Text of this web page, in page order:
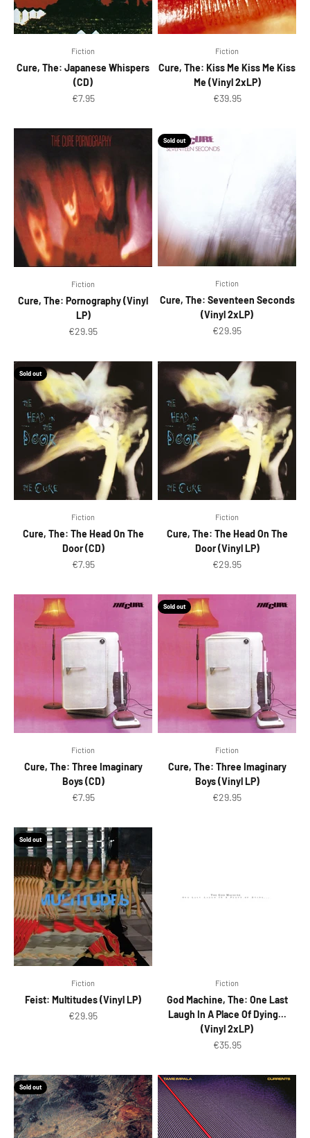
Fiction
Cure, The: Japanese Whispers
(CD)
Sale price
€7.95
Fiction
Cure, The: Kiss Me Kiss Me Kiss
Me (Vinyl 2xLP)
Sale price
€39.95
Fiction
Cure, The: Pornography (Vinyl
LP)
Sale price
€29.95
Sold out
Fiction
Cure, The: Seventeen Seconds
(Vinyl 2xLP)
Sale price
€29.95
Sold out
Fiction
Cure, The: The Head On The
Door (CD)
Sale price
€7.95
Fiction
Cure, The: The Head On The
Door (Vinyl LP)
Sale price
€29.95
Fiction
Cure, The: Three Imaginary
Boys (CD)
Sale price
€7.95
Sold out
Fiction
Cure, The: Three Imaginary
Boys (Vinyl LP)
Sale price
€29.95
Sold out
Fiction
Feist: Multitudes (Vinyl LP)
Sale price
€29.95
Fiction
God Machine, The: One Last
Laugh In A Place Of Dying...
(Vinyl 2xLP)
Sale price
€35.95
Sold out